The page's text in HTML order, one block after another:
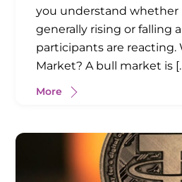
you understand whether
generally rising or falling
participants are reacting.
Market? A bull market is
More